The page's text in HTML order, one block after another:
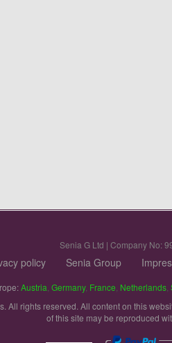
Senia G Ltd | Company No:
policy Senia Group
Austria Germany, France Netherlands
All rights reserved. All content on this
of this site may be reproduced